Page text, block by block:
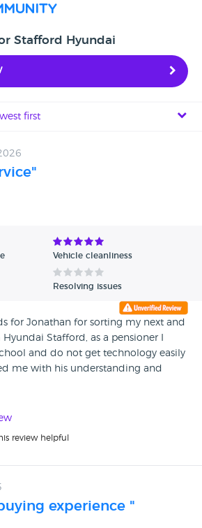
Stafford Hyundai
first
Vehicle cleanliness
Resolving issues
for Jonathan for sorting my next and
Stafford, as a pensioner I
and do not get technology easily
me with his understanding and
the handover which was mostly
first class service kind and
Jon many thanks M Smith.
review helpful
experience "